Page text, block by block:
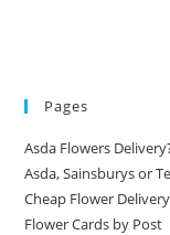
Pages
Asda Flowers
Asda, Sainsburys or
Cheap Flower Delivery
Flower Cards by Post